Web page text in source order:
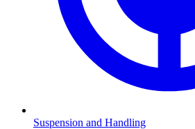
Suspension and Handling